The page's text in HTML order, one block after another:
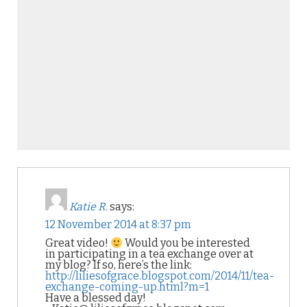
Katie R.says:
12 November 2014 at 8:37 pm
Great video!
Would you be interested
in participating in a tea exchange over at
my blog? If so, here’s the link:
http://liliesofgrace.blogspot.com/2014/11/tea-
exchange-coming-up.html?m=1
Have a blessed day!